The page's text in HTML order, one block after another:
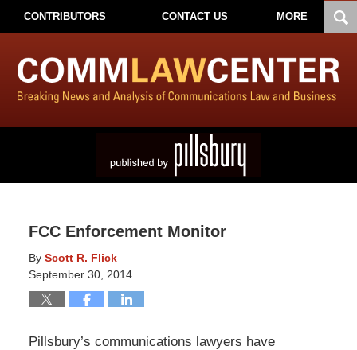
CONTRIBUTORS CONTACT US MORE
FCC Enforcement Monitor
By Scott R. Flick
September 30, 2014
Pillsbury’s communications lawyers have